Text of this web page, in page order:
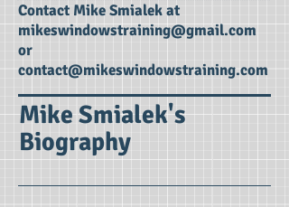
Contact Mike Smialek at
mikeswindowstraining@gmail.com
or
contact@mikeswindowstraining.com
Mike Smialek's
Biography